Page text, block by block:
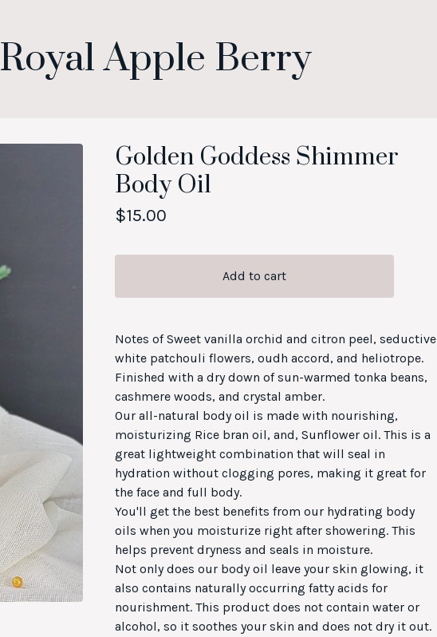
Royal Apple Berry
Golden Goddess Shimmer
Body Oil
$15.00
Add to cart
Notes of Sweet vanilla orchid and citron peel, seductive
white patchouli flowers, oudh accord, and heliotrope.
Finished with a dry down of sun-warmed tonka beans,
cashmere woods, and crystal amber.
Our all-natural body oil is made with nourishing,
moisturizing Rice bran oil, and, Sunflower oil. This is a
great lightweight combination that will seal in
hydration without clogging pores, making it great for
the face and full body.
You'll get the best benefits from our hydrating body
oils when you moisturize right after showering. This
helps prevent dryness and seals in moisture.
Not only does our body oil leave your skin glowing, it
also contains naturally occurring fatty acids for
nourishment. This product does not contain water or
alcohol, so it soothes your skin and does not dry it out.